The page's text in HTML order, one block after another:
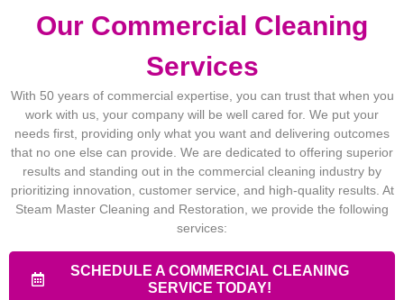
Our Commercial Cleaning
Services
With 50 years of commercial expertise, you can trust that when you
work with us, your company will be well cared for. We put your
needs first, providing only what you want and delivering outcomes
that no one else can provide. We are dedicated to offering superior
results and standing out in the commercial cleaning industry by
prioritizing innovation, customer service, and high-quality results. At
Steam Master Cleaning and Restoration, we provide the following
services:
SCHEDULE A COMMERCIAL CLEANING
SERVICE TODAY!